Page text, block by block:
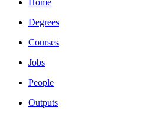
Home
Degrees
Courses
Jobs
People
Outputs